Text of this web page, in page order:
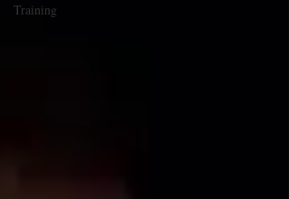
Training